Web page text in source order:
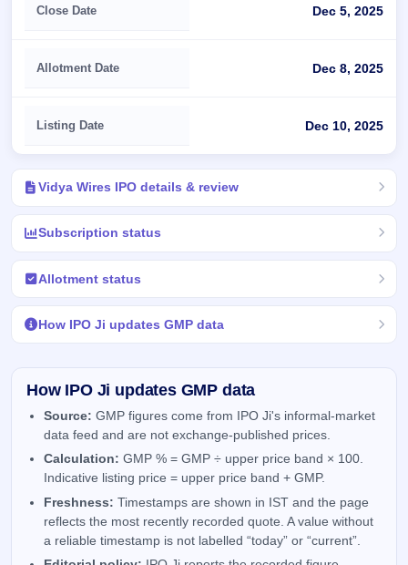
Close Date Dec 5, 2025
Allotment Date Dec 8, 2025
Listing Date Dec 10, 2025
Vidya Wires IPO details & review
Subscription status
Allotment status
How IPO Ji updates GMP data
How IPO Ji updates GMP data
Source: GMP figures come from IPO Ji's informal-market
data feed and are not exchange-published prices.
Calculation: GMP % = GMP ÷ upper price band × 100.
Indicative listing price = upper price band + GMP.
Freshness: Timestamps are shown in IST and the page
reflects the most recently recorded quote. A value without
a reliable timestamp is not labelled “today” or “current”.